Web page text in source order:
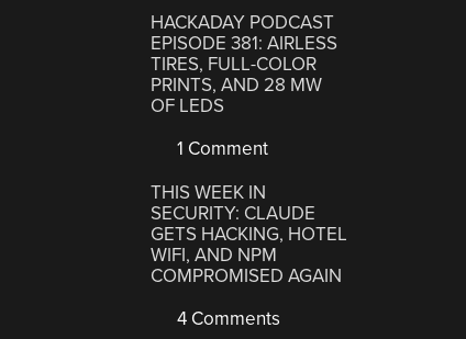
HACKADAY PODCAST
EPISODE 381: AIRLESS
TIRES, FULL-COLOR
PRINTS, AND 28 MW
OF LEDS
1 Comment
THIS WEEK IN
SECURITY: CLAUDE
GETS HACKING, HOTEL
WIFI, AND NPM
COMPROMISED AGAIN
4 Comments